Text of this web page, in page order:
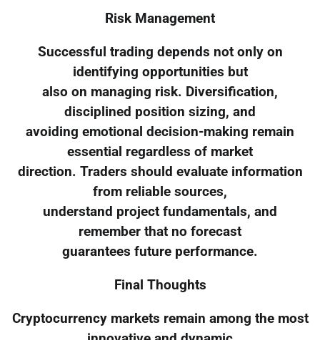
Risk Management
Successful trading depends not only on
identifying opportunities but
also on managing risk. Diversification,
disciplined position sizing, and
avoiding emotional decision-making remain
essential regardless of market
direction. Traders should evaluate information
from reliable sources,
understand project fundamentals, and
remember that no forecast
guarantees future performance.
Final Thoughts
Cryptocurrency markets remain among the most